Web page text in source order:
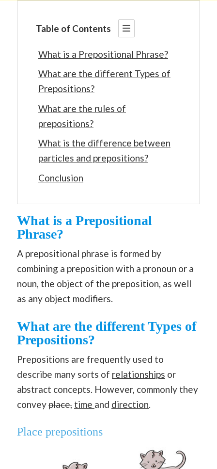
Table of Contents
What is a Prepositional Phrase?
What are the different Types of
Prepositions?
What are the rules of
prepositions?
What is the difference between
particles and prepositions?
Conclusion
What is a Prepositional
Phrase?
A prepositional phrase is formed by
combining a preposition with a pronoun or a
noun, the object of the preposition, as well
as any object modifiers.
What are the different Types of
Prepositions?
Prepositions are frequently used to
describe many sorts of relationships or
abstract concepts. However, commonly they
conveyplace, time and direction.
Place prepositions